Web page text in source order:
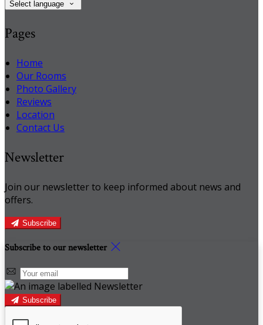
Select language
Pages
Home
Our Rooms
Photo Gallery
Reviews
Location
Contact Us
Newsletter
Join our newsletter to keep informed about news and
offers.
Subscribe
Subscribe to our newsletter
Subscribe